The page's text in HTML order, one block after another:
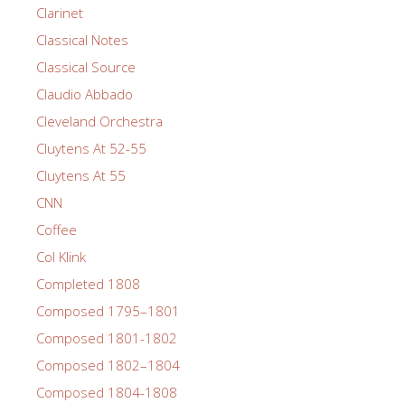
Clarinet
Classical Notes
Classical Source
Claudio Abbado
Cleveland Orchestra
Cluytens At 52-55
Cluytens At 55
CNN
Coffee
Col Klink
Completed 1808
Composed 1795–1801
Composed 1801-1802
Composed 1802–1804
Composed 1804-1808